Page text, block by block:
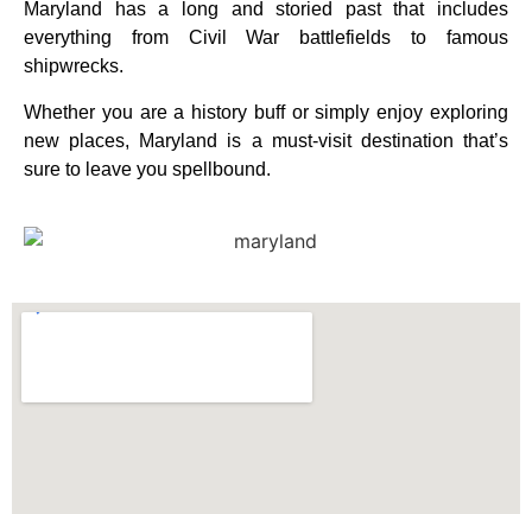
Maryland has a long and storied past that includes
everything from Civil War battlefields to famous
shipwrecks.
Whether you are a history buff or simply enjoy exploring
new places, Maryland is a must-visit destination that’s
sure to leave you spellbound.